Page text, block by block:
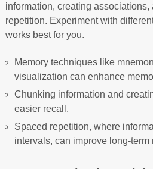
information, creating
repetition. Experiment with
works best for you.
Memory techniques like
visualization can enhance
Chunking information and
easier recall.
Spaced repetition, where
intervals, can improve long-term